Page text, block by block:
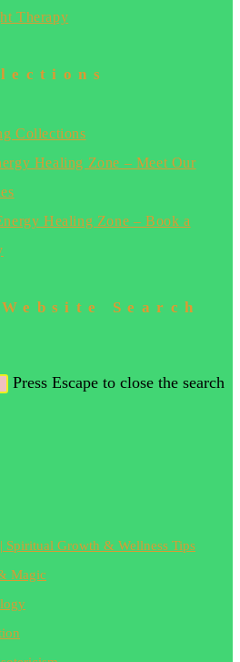
Therapy
Collections
Healing Zone – Meet Our
Healing Zone – Book a
Search
Press Escape to close the search
Spiritual Growth & Wellness Tips
Magic